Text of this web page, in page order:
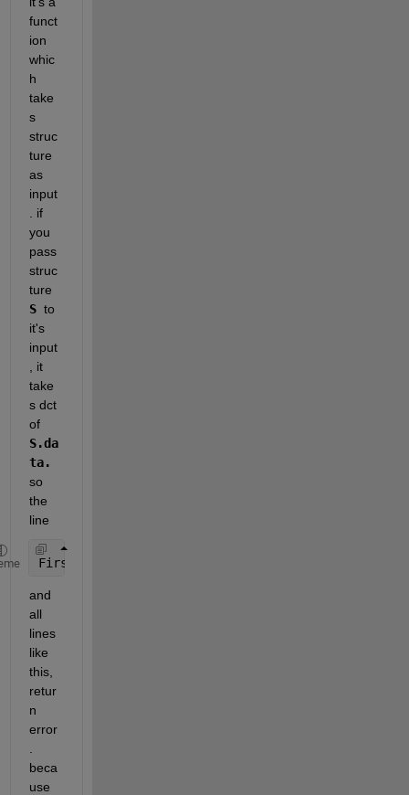
funct
ion
whic
h
take
s
struc
ture
as
input
. if
you
pass
struc
S to
it's
input
, it
take
s dct
of
S.da
so
the
line
First_Block = DCT_Trans(1:8,1:8);
and
all
lines
like
this,
retur
n
error
beca
use